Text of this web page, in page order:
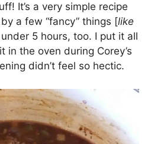
It’s a very simple recipe
a few “fancy” things [like
5 hours, too. I put it all
in the oven during Corey’s
didn’t feel so hectic.